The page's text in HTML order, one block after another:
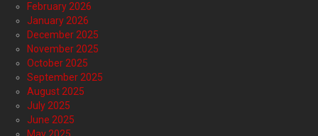
February 2026
January 2026
December 2025
November 2025
October 2025
September 2025
August 2025
July 2025
June 2025